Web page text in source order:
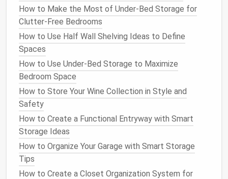
easy reach, while items used less often can be
stored further away.
ActionSteps:
Go through your appliances
and identify which
ones are essential and which ones you can live
without.
Consider donating or sellingappliancesthat you
don't use frequently.
Organizeappliancesbased on how often they're
used.
2.MaximizeVertical Storage
Space
How to Make the Most of Under-Bed Storage for
Clutter-Free Bedrooms
How to Use Half Wall Shelving Ideas to Define
Spaces
How to Use Under-Bed Storage to Maximize
Bedroom Space
How to Store Your Wine Collection in Style and
Safety
How to Create a Functional Entryway with Smart
Storage Ideas
How to Organize Your Garage with Smart Storage
Tips
How to Create a Closet Organization System for